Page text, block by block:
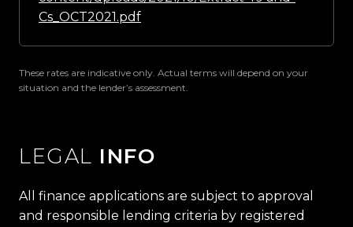
Cs_OCT2021.pdf
These rates are indicative only. Actual terms will depend on your
situation and the lender’s assessment.
LEGAL INFO
All finance applications are subject to approval
and responsible lending criteria by registered